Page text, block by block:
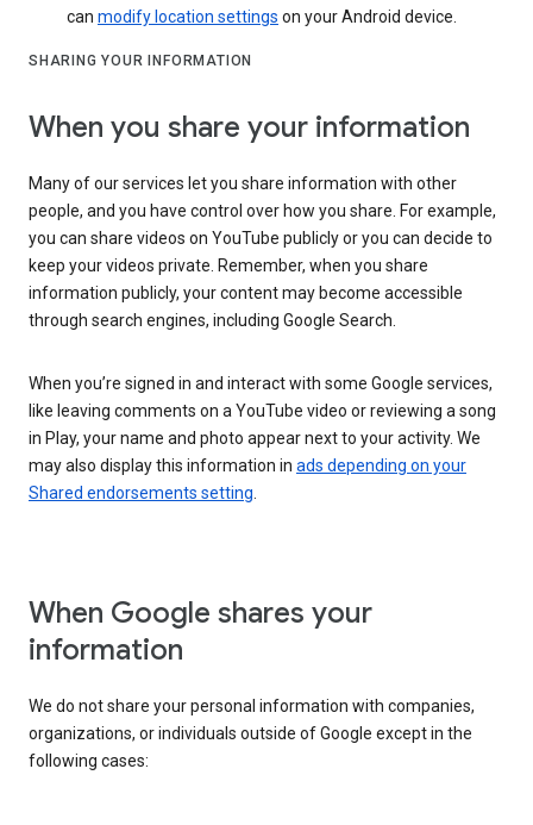
can modify location settings on your Android device.
SHARING YOUR INFORMATION
When you share your information
Many of our services let you share information with other
people, and you have control over how you share. For example,
you can share videos on YouTube publicly or you can decide to
keep your videos private. Remember, when you share
information publicly, your content may become accessible
through search engines, including Google Search.
When you’re signed in and interact with some Google services,
like leaving comments on a YouTube video or reviewing a song
in Play, your name and photo appear next to your activity. We
may also display this information in ads depending on your
Shared endorsements setting
When Google shares your
information
We do not share your personal information with companies,
organizations, or individuals outside of Google except in the
following cases: